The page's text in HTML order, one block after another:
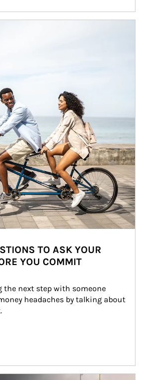
TO ASK YOUR
YOU COMMIT
next step with someone
headaches by talking about